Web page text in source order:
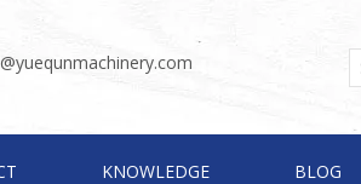
@yuequnmachinery.com
KNOWLEDGE BLOG